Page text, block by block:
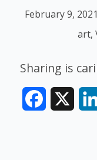
February 9, 2021
art,
Sharing is
Facebook